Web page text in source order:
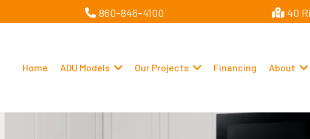
860-846-4100 40
Home ADU Models Our Projects Financing About